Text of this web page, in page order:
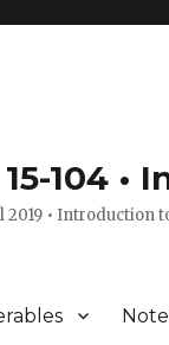
15-104
2019 •